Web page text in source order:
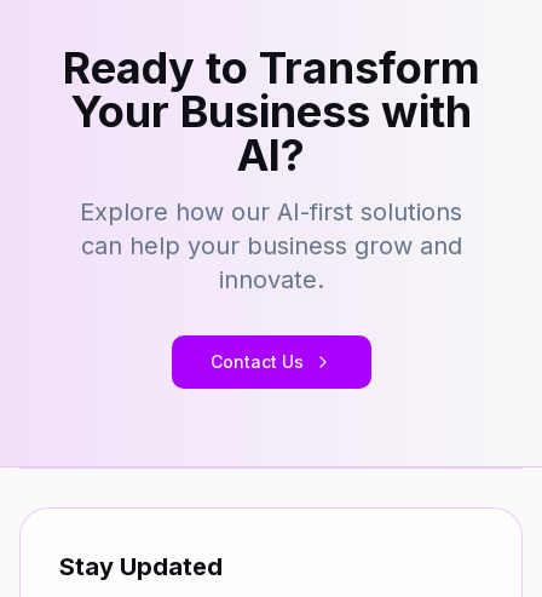
Ready to Transform
Your Business with
AI?
Explore how our AI-first solutions
can help your business grow and
innovate.
Contact Us
Stay Updated